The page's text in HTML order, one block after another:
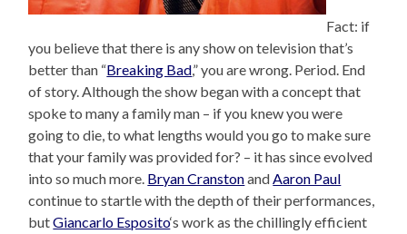
Fact: if
you believe that there is any show on television that’s
better than “Breaking Bad,” you are wrong. Period. End
of story. Although the show began with a concept that
spoke to many a family man – if you knew you were
going to die, to what lengths would you go to make sure
that your family was provided for? – it has since evolved
into so much more. Bryan CranstonandAaron Paul
continue to startle with the depth of their performances,
butGiancarlo Esposito‘s work as the chillingly efficient